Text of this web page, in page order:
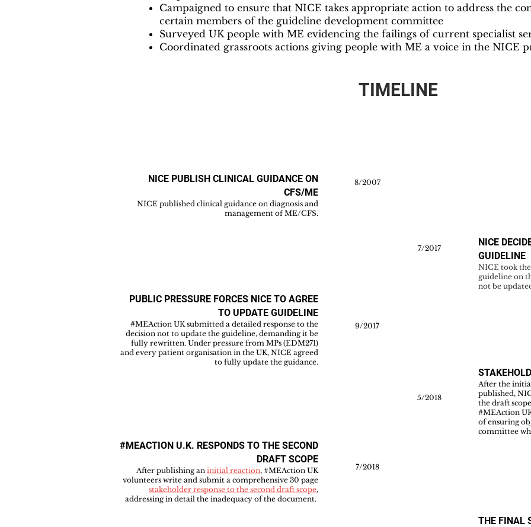
Campaigned to ensure that NICE takes appropriate action to address the
certain members of the guideline development committee
Surveyed UK people with ME evidencing the failings of current specialist
Coordinated grassroots actions giving people with ME a voice in the NICE
TIMELINE
NICE PUBLISH CLINICAL GUIDANCE ON
CFS/ME
NICE published clinical guidance on diagnosis and
management of ME/CFS.
PUBLIC PRESSURE FORCES NICE TO AGREE
TO UPDATE GUIDELINE
#MEAction UK submitted a detailed response to the
decision not to update the guideline, demanding it be
fully rewritten. Under pressure from MPs (EDM271)
and every patient organisation in the UK, NICE agreed
to fully update the guidance.
#MEACTION U.K. RESPONDS TO THE SECOND
DRAFT SCOPE
After publishing an initial reaction, #MEAction UK
volunteers write and submit a comprehensive 30 page
stakeholder response to the second draft scope,
addressing in detail the inadequacy of the document.
8/2007
7/2017
NICE
GUIDELINE
NICE took
guideline on
not be
9/2017
5/2018
After the
published,
the draft
#MEAction
of ensuring
committee
7/2018
THE FINAL